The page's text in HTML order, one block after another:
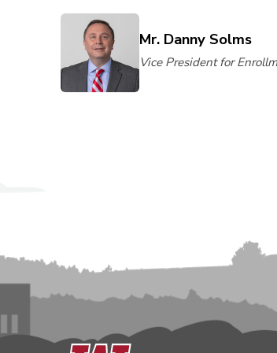
Mr. Danny Solms
Vice President for